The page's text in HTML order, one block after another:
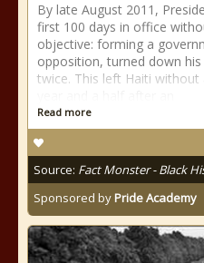
By late August 2011,
first 100 days in office
objective: forming a
opposition, turned down
twice. This left Haiti
Read more
Source: Fact Monster - Black
Sponsored byPride Academy